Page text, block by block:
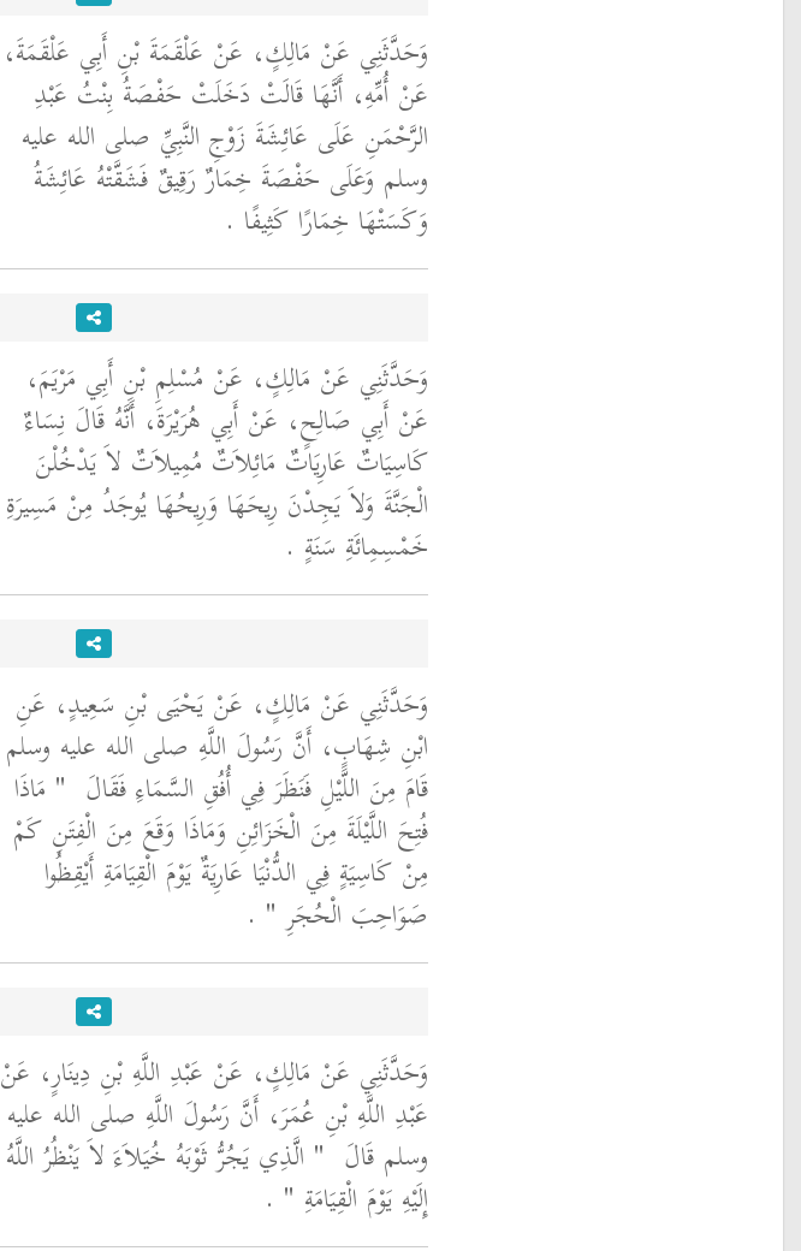
وَحَدَّثَنِي عَنْ مَالِكٍ، عَنْ عَلْقَمَةَ بْنِ أَبِي عَلْقَمَةَ،
عَنْ أُمِّهِ، أَنَّهَا قَالَتْ دَخَلَتْ حَفْصَةُ بِنْتُ عَبْدِ
الرَّحْمَنِ عَلَى عَائِشَةَ زَوْجِ النَّبِيِّ صلى الله عليه
وسلم وَعَلَى حَفْصَةَ خِمَارٌ رَقِيقٌ فَشَقَّتْهُ عَائِشَةُ
وَكَسَتْهَا خِمَارًا كَثِيفًا ‏.‏
وَحَدَّثَنِي عَنْ مَالِكٍ، عَنْ مُسْلِمِ بْنِ أَبِي مَرْيَمَ،
عَنْ أَبِي صَالِحٍ، عَنْ أَبِي هُرَيْرَةَ، أَنَّهُ قَالَ نِسَاءٌ
كَاسِيَاتٌ عَارِيَاتٌ مَائِلاَتٌ مُمِيلاَتٌ لاَ يَدْخُلْنَ
الْجَنَّةَ وَلاَ يَجِدْنَ رِيحَهَا وَرِيحُهَا يُوجَدُ مِنْ مَسِيرَةِ
خَمْسِمِائَةِ سَنَةٍ ‏.‏
وَحَدَّثَنِي عَنْ مَالِكٍ، عَنْ يَحْيَى بْنِ سَعِيدٍ، عَنِ
ابْنِ شِهَابٍ، أَنَّ رَسُولَ اللَّهِ صلى الله عليه وسلم
قَامَ مِنَ اللَّيْلِ فَنَظَرَ فِي أُفُقِ السَّمَاءِ فَقَالَ ‏ "‏ مَاذَا
فُتِحَ اللَّيْلَةَ مِنَ الْخَزَائِنِ وَمَاذَا وَقَعَ مِنَ الْفِتَنِ كَمْ
مِنْ كَاسِيَةٍ فِي الدُّنْيَا عَارِيَةٌ يَوْمَ الْقِيَامَةِ أَيْقِظُوا
صَوَاحِبَ الْحُجَرِ ‏" ‏ ‏.‏
وَحَدَّثَنِي عَنْ مَالِكٍ، عَنْ عَبْدِ اللَّهِ بْنِ دِينَارٍ، عَنْ
عَبْدِ اللَّهِ بْنِ عُمَرَ، أَنَّ رَسُولَ اللَّهِ صلى الله عليه
وسلم قَالَ ‏ "‏ الَّذِي يَجُرُّ ثَوْبَهُ خُيَلاَءَ لاَ يَنْظُرُ اللَّهُ
إِلَيْهِ يَوْمَ الْقِيَامَةِ ‏" ‏ ‏.‏